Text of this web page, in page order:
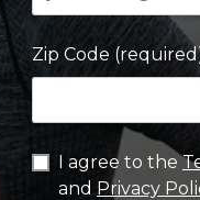
Zip Code
I agree to the
and Privacy